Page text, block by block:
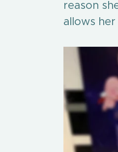
reason
allows